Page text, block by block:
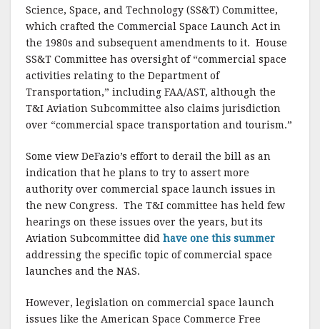
Science, Space, and Technology (SS&T) Committee,
which crafted the Commercial Space Launch Act in
the 1980s and subsequent amendments to it. House
SS&T Committee has oversight of “commercial space
activities relating to the Department of
Transportation,” including FAA/AST, although the
T&I Aviation Subcommittee also claims jurisdiction
over “commercial space transportation and tourism.”
Some view DeFazio’s effort to derail the bill as an
indication that he plans to try to assert more
authority over commercial space launch issues in
the new Congress. The T&I committee has held few
hearings on these issues over the years, but its
Aviation Subcommittee did have one this summer
addressing the specific topic of commercial space
launches and the NAS.
However, legislation on commercial space launch
issues like the American Space Commerce Free